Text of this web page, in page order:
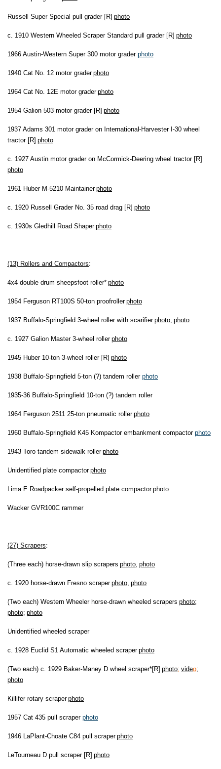
Russell Super Special pull grader [R] photo
c. 1910 Western Wheeled Scraper Standard pull grader [R] photo
1966 Austin-Western Super 300 motor grader photo
1940 Cat No. 12 motor grader photo
1964 Cat No. 12E motor grader photo
1954 Galion 503 motor grader [R] photo
1937 Adams 301 motor grader on International-Harvester I-30 wheel
tractor [R] photo
c. 1927 Austin motor grader on McCormick-Deering wheel tractor [R]
photo
1961 Huber M-5210 Maintainer photo
c. 1920 Russell Grader No. 35 road drag [R] photo
c. 1930s Gledhill Road Shaper photo
(13) Rollers and Compactors:
4x4 double drum sheepsfoot roller* photo
1954 Ferguson RT100S 50-ton proofroller photo
1937 Buffalo-Springfield 3-wheel roller with scarifier photo; photo
c. 1927 Galion Master 3-wheel roller photo
1945 Huber 10-ton 3-wheel roller [R] photo
1938 Buffalo-Springfield 5-ton (?) tandem roller photo
1935-36 Buffalo-Springfield 10-ton (?) tandem roller
1964 Ferguson 2511 25-ton pneumatic roller photo
1960 Buffalo-Springfield K45 Kompactor embankment compactor photo
1943 Toro tandem sidewalk roller photo
Unidentified plate compactor photo
Lima E Roadpacker self-propelled plate compactor photo
Wacker GVR100C rammer
(27) Scrapers:
(Three each) horse-drawn slip scrapers photo photo
c. 1920 horse-drawn Fresno scraper photo photo
(Two each) Western Wheeler horse-drawn wheeled scrapers photo;
photo; photo
Unidentified wheeled scraper
c. 1928 Euclid S1 Automatic wheeled scraper photo
(Two each) c. 1929 Baker-Maney D wheel scraper*[R] photo; video;
photo
Killifer rotary scraper photo
1957 Cat 435 pull scraper photo
1946 LaPlant-Choate C84 pull scraper photo
LeTourneau D pull scraper [R] photo